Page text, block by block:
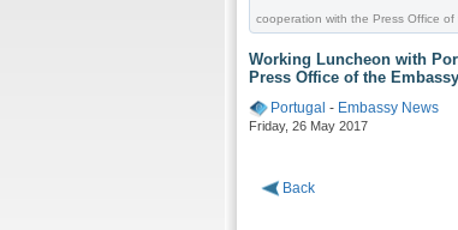
cooperation with the Press Office
Working Luncheon with
Press Office of the
Portugal - Embassy News
Friday, 26 May 2017
Back